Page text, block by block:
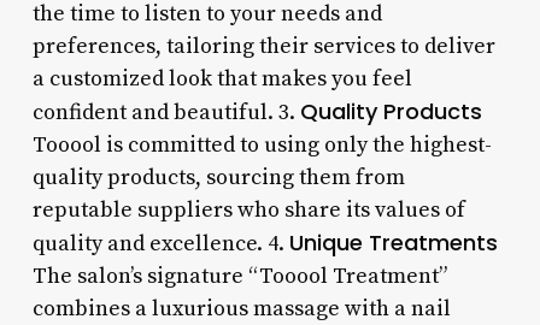
the time to listen to your needs and
preferences, tailoring their services to deliver
a customized look that makes you feel
confident and beautiful. 3. Quality Products
Tooool is committed to using only the highest-
quality products, sourcing them from
reputable suppliers who share its values of
quality and excellence. 4. Unique Treatments
The salon’s signature “Tooool Treatment”
combines a luxurious massage with a nail